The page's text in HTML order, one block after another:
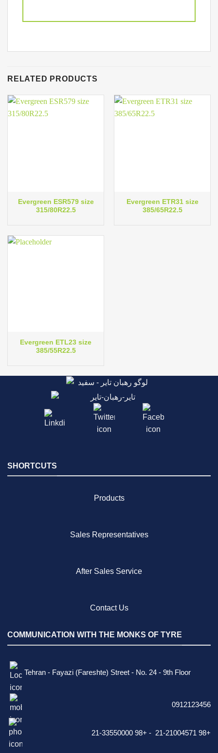
RELATED PRODUCTS
Evergreen ESR579 size
315/80R22.5
Evergreen ETR31 size
385/65R22.5
Evergreen ETL23 size
385/55R22.5
SHORTCUTS
Products
Sales Representatives
After Sales Service
Contact Us
COMMUNICATION WITH THE MONKS OF TYRE
Tehran - Fayazi (Fareshte) Street - No. 24 - 9th Floor
0912123456
21-33550000 98+ - 21-21004571 98+